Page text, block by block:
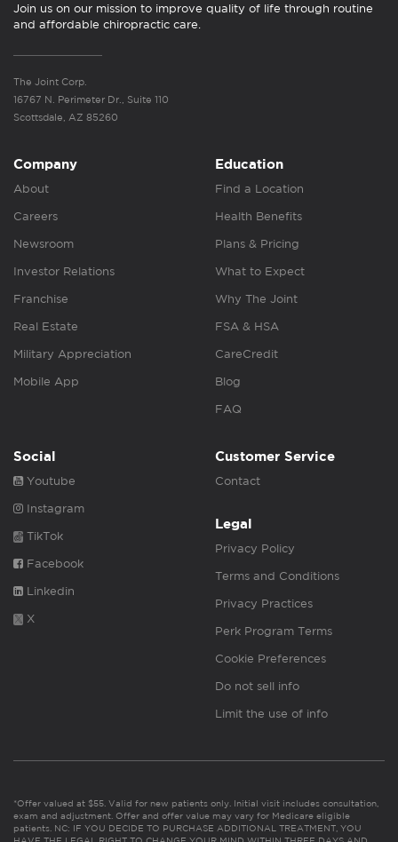
Join us on our mission to improve quality of life through routine
and affordable chiropractic care.
The Joint Corp.
16767 N. Perimeter Dr., Suite 110
Scottsdale, AZ 85260
Company
About
Careers
Newsroom
Investor Relations
Franchise
Real Estate
Military Appreciation
Mobile App
Education
Find a Location
Health Benefits
Plans & Pricing
What to Expect
Why The Joint
FSA & HSA
CareCredit
Blog
FAQ
Social
Youtube
Instagram
TikTok
Facebook
Linkedin
X
Customer Service
Contact
Legal
Privacy Policy
Terms and Conditions
Privacy Practices
Perk Program Terms
Cookie Preferences
Do not sell info
Limit the use of info
*Offer valued at $55. Valid for new patients only. Initial visit includes consultation,
exam and adjustment. Offer and offer value may vary for Medicare eligible
patients. NC: IF YOU DECIDE TO PURCHASE ADDITIONAL TREATMENT, YOU